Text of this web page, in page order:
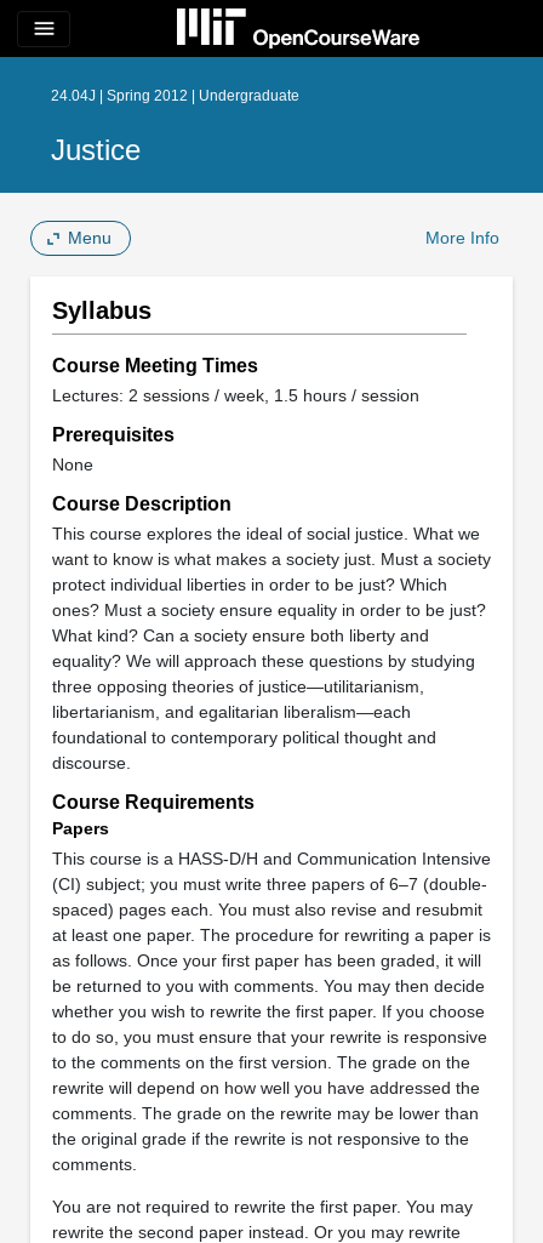
menu
24.04J | Spring 2012 | Undergraduate
Justice
Menu More Info
Syllabus
Course Meeting Times
Lectures: 2 sessions / week, 1.5 hours / session
Prerequisites
None
Course Description
This course explores the ideal of social justice. What we
want to know is what makes a society just. Must a society
protect individual liberties in order to be just? Which
ones? Must a society ensure equality in order to be just?
What kind? Can a society ensure both liberty and
equality? We will approach these questions by studying
three opposing theories of justice—utilitarianism,
libertarianism, and egalitarian liberalism—each
foundational to contemporary political thought and
discourse.
Course Requirements
Papers
This course is a HASS-D/H and Communication Intensive
(CI) subject; you must write three papers of 6–7 (double-
spaced) pages each. You must also revise and resubmit
at least one paper. The procedure for rewriting a paper is
as follows. Once your first paper has been graded, it will
be returned to you with comments. You may then decide
whether you wish to rewrite the first paper. If you choose
to do so, you must ensure that your rewrite is responsive
to the comments on the first version. The grade on the
rewrite will depend on how well you have addressed the
comments. The grade on the rewrite may be lower than
the original grade if the rewrite is not responsive to the
comments.
You are not required to rewrite the first paper. You may
rewrite the second paper instead. Or you may rewrite